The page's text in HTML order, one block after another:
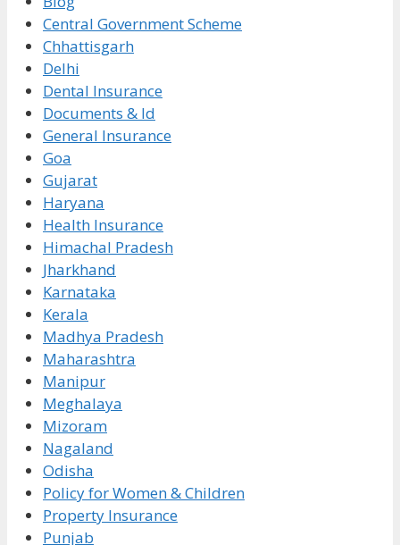
Central Government Scheme
Chhattisgarh
Delhi
Dental Insurance
Documents & Id
General Insurance
Goa
Gujarat
Haryana
Health Insurance
Himachal Pradesh
Jharkhand
Karnataka
Kerala
Madhya Pradesh
Maharashtra
Manipur
Meghalaya
Mizoram
Nagaland
Odisha
Policy for Women & Children
Property Insurance
Punjab